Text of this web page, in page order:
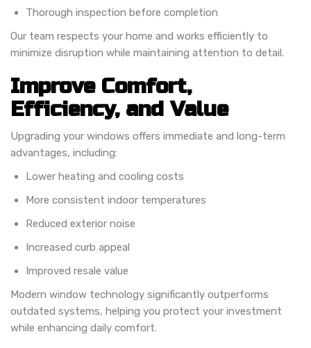
Thorough inspection before completion
Our team respects your home and works efficiently to
minimize disruption while maintaining attention to detail.
Improve Comfort,
Efficiency, and Value
Upgrading your windows offers immediate and long-term
advantages, including:
Lower heating and cooling costs
More consistent indoor temperatures
Reduced exterior noise
Increased curb appeal
Improved resale value
Modern window technology significantly outperforms
outdated systems, helping you protect your investment
while enhancing daily comfort.